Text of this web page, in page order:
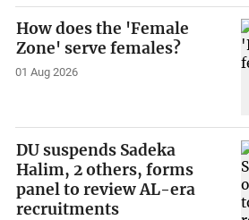
How does the 'Female
Zone' serve females?
01 Aug 2026
DU suspends Sadeka
Halim, 2 others, forms
panel to review AL-era
recruitments